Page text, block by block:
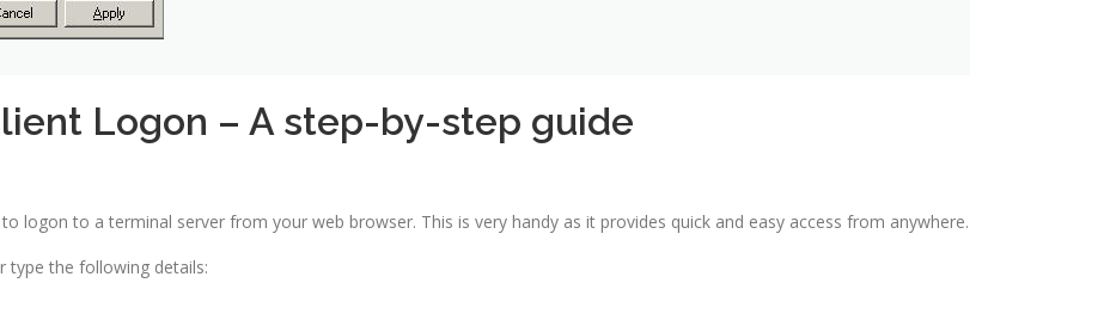
Logon – A step-by-step guide
logon to a terminal server from your web browser. This is very handy as it provides quick and easy access from anywhere.
type the following details: